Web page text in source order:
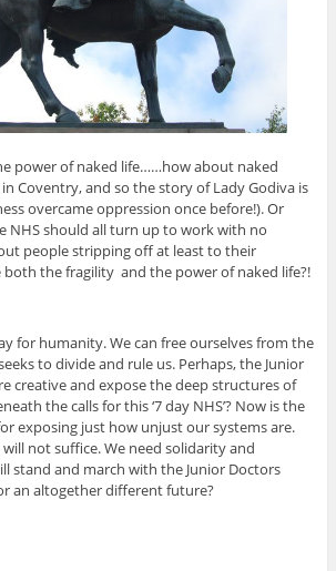
power of naked life……how about naked
Coventry, and so the story of Lady Godiva is
overcame oppression once before!). Or
NHS should all turn up to work with no
people stripping off at least to their
the fragility and the power of naked life?!
for humanity. We can free ourselves from the
to divide and rule us. Perhaps, the Junior
creative and expose the deep structures of
the calls for this ‘7 day NHS’? Now is the
exposing just how unjust our systems are.
not suffice. We need solidarity and
stand and march with the Junior Doctors
an altogether different future?